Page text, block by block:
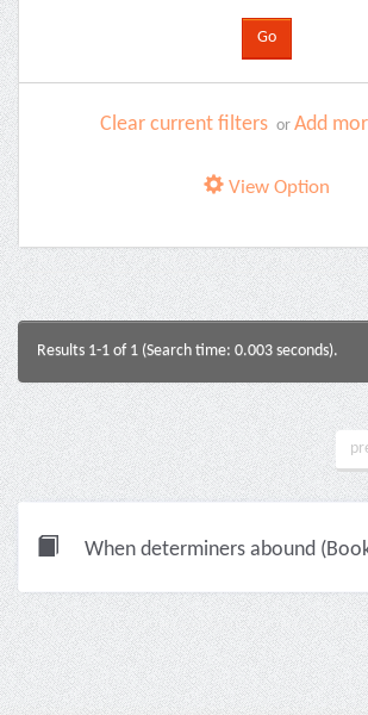
Clear current filters or Add
View Option
Results 1-1 of 1 (Search time: 0.003 seconds).
When determiners abound